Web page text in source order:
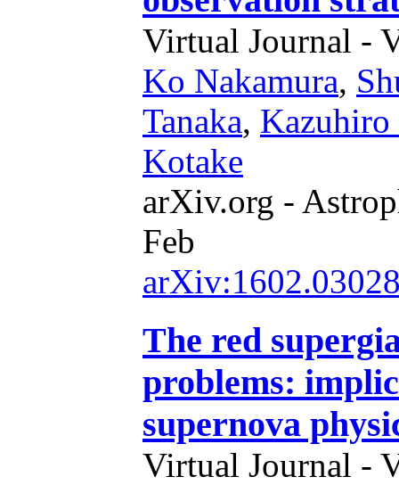
Virtual Journal -
Ko Nakamura,
Tanaka, Kazuhiro
Kotake
arXiv.org -
Feb
The red
problems:
supernova
Virtual Journal -